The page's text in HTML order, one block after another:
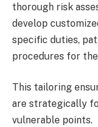
thorough risk
develop
specific duties,
procedures for
This tailoring
are strategically
vulnerable points.